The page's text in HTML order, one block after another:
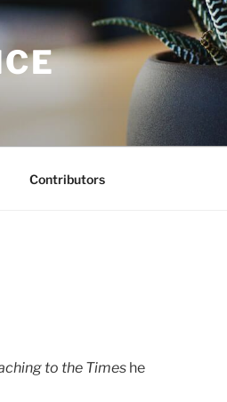
Contributors
to the Times he